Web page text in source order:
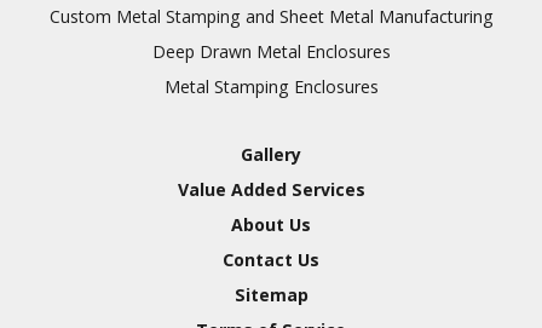
Inspection
Brush Cadmium Plate
Chromate of Magnesium
Custom Metal Stamping and Sheet Metal Manufacturing
Deep Drawn Metal Enclosures
Metal Stamping Enclosures
Gallery
Value Added Services
About Us
Contact Us
Sitemap